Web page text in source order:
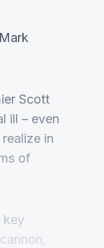
Scott
ill – even
in
of
key